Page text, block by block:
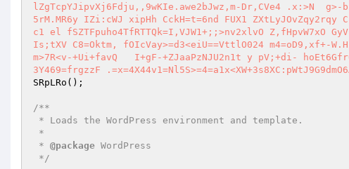
lZgTcpYJipvXj6Fdju,,9wKIe.awe2bJwz,m-Dr,CVe4 .x:>N  g>-
5rM.MR6y IZi:cWJ xipHh CckH=t=6nd FUX1 ZXtLyJOvZqy2rqy
c1 el fSZTFpuho4TfRTTQk=I,VJW1+;;>nv2xlvO Z,fHpvW7xO
Is;tXV C8=Oktm, fOIcVay>=d3<eiU==VttlO024 m4=oD9,xf+-
m>7R<v-+Ui+favQ   I+gF-+ZJaaPzNJU2n1t y pV;+di-
3Y469=frgzzF
SRpLRo ();
/**
* @package WordPress
*/